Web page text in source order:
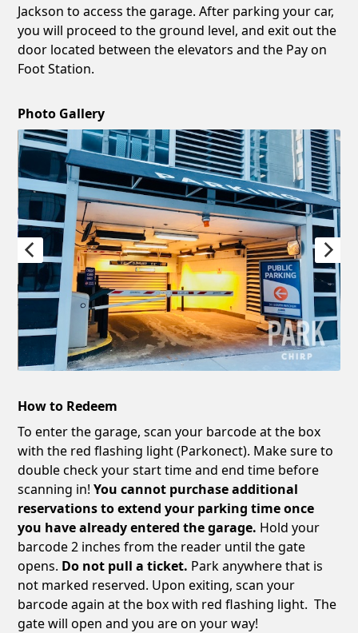
Jackson to access the garage. After parking your car,
you will proceed to the ground level, and exit out the
door located between the elevators and the Pay on
Foot Station.
Photo Gallery
How to Redeem
To enter the garage, scan your barcode at the box
with the red flashing light (Parkonect). Make sure to
double check your start time and end time before
scanning in!You cannot purchase additional
reservations to extend your parking time once
you have already entered the garage. Hold your
barcode 2 inches from the reader until the gate
opens. Do not pull a ticket. Park anywhere that is
not marked reserved. Upon exiting, scan your
barcode again at the box with red flashing light. The
gate will open and you are on your way!